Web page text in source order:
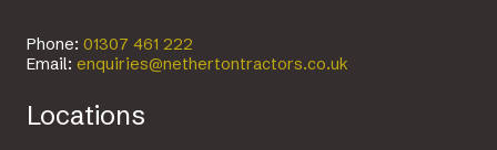
Phone: 01307 461 222
Email: enquiries@nethertontractors.co.uk
Locations